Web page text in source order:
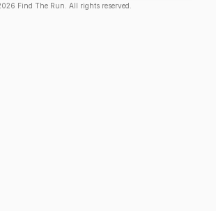
Find The Run. All rights reserved.